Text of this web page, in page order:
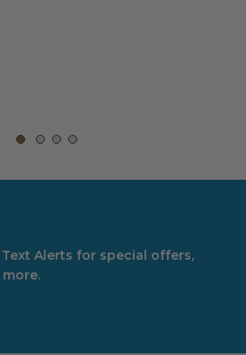
Alerts for special offers,